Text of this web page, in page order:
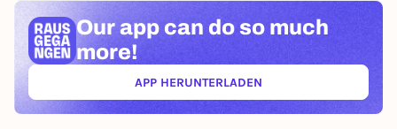
Our app can do so much
more!
APP HERUNTERLADEN(ÖFFNET IN NEUEM TAB)